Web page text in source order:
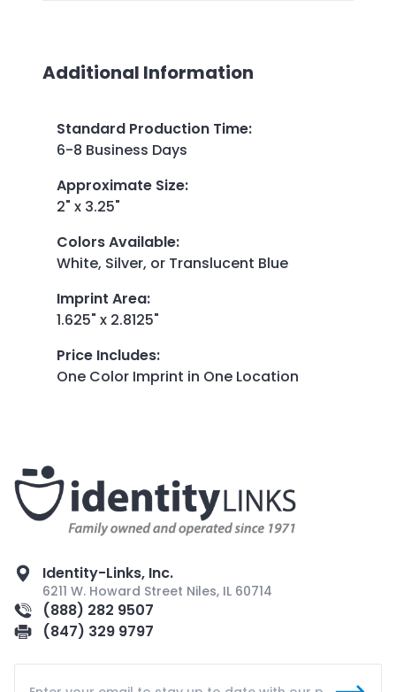
Additional Information
Standard Production Time:
6-8 Business Days
Approximate Size:
2" x 3.25"
Colors Available:
White, Silver, or Translucent Blue
Imprint Area:
1.625" x 2.8125"
Price Includes:
One Color Imprint in One Location
Identity-Links, Inc.
6211 W. Howard Street Niles, IL 60714
(888) 282 9507
(847) 329 9797